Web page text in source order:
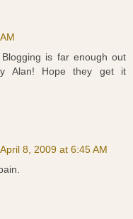
is far enough out
Alan! Hope they get it
April 8, 2009 at 6:45 AM